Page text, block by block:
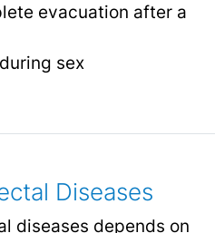
evacuation after a
sex
Diseases
diseases depends on